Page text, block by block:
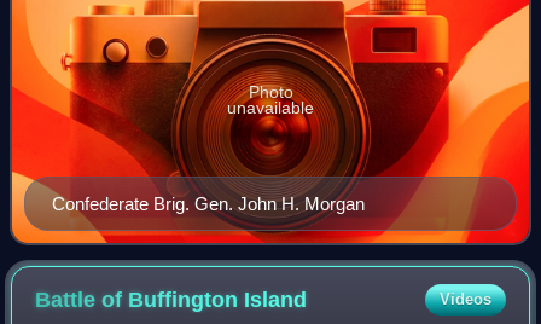
Confederate Brig. Gen. John H. Morgan
Photo
unavailable
Battle of Buffington Island Videos